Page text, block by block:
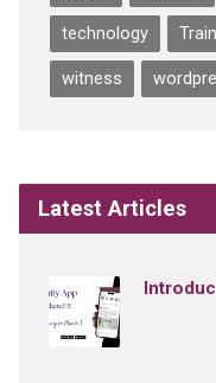
technology
witness
Latest Articles